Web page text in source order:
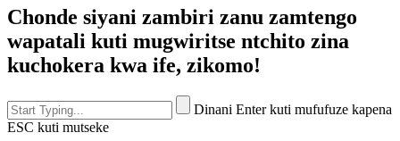
Chonde siyani zambiri zanu zamtengo
wapatali kuti mugwiritse ntchito zina
kuchokera kwa ife, zikomo!
Dinani Enter kuti mufufuze kapena
ESC kuti mutseke